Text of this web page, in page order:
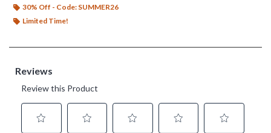
30% Off - Code: SUMMER26
Limited Time!